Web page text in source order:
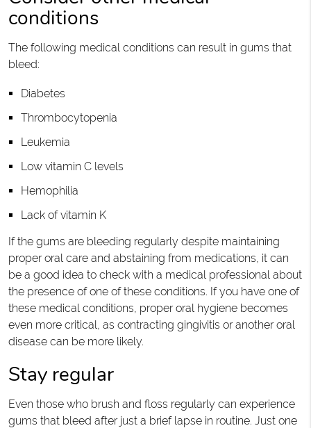
conditions
The following medical conditions can result in gums that
bleed:
Diabetes
Thrombocytopenia
Leukemia
Low vitamin C levels
Hemophilia
Lack of vitamin K
If the gums are bleeding regularly despite maintaining
proper oral care and abstaining from medications, it can
be a good idea to check with a medical professional about
the presence of one of these conditions. If you have one of
these medical conditions, proper oral hygiene becomes
even more critical, as contracting gingivitis or another oral
disease can be more likely.
Stay regular
Even those who brush and floss regularly can experience
gums that bleed after just a brief lapse in routine. Just one